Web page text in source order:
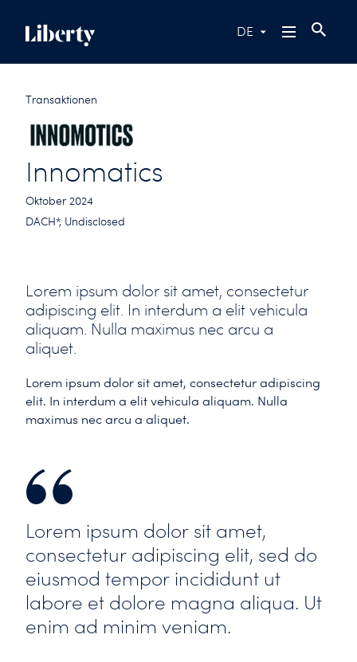
DE
Transaktionen
Innomatics
Oktober 2024
DACH*, Undisclosed
Lorem ipsum dolor sit amet, consectetur
adipiscing elit. In interdum a elit vehicula
aliquam. Nulla maximus nec arcu a
aliquet.
Lorem ipsum dolor sit amet, consectetur adipiscing
elit. In interdum a elit vehicula aliquam. Nulla
maximus nec arcu a aliquet.
Lorem ipsum dolor sit amet,
consectetur adipiscing elit, sed do
eiusmod tempor incididunt ut
labore et dolore magna aliqua. Ut
enim ad minim veniam.